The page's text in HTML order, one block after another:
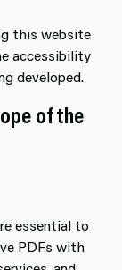
this website
accessibility
developed.
of the
essential to
PDFs with